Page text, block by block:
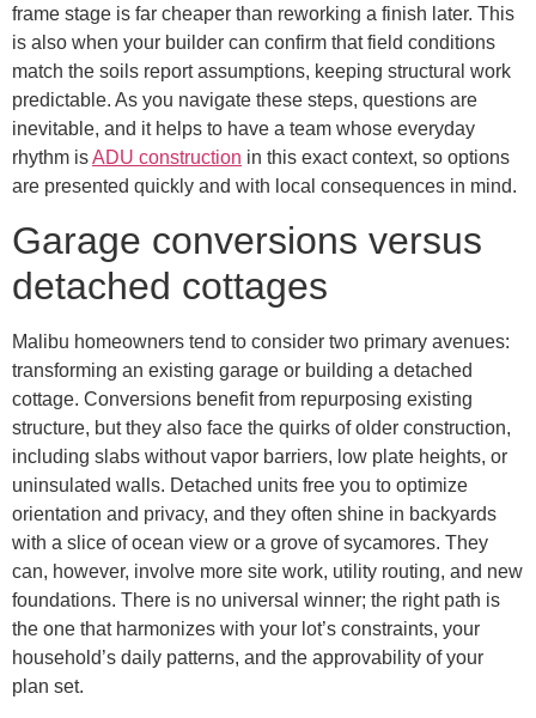
frame stage is far cheaper than reworking a finish later. This
is also when your builder can confirm that field conditions
match the soils report assumptions, keeping structural work
predictable. As you navigate these steps, questions are
inevitable, and it helps to have a team whose everyday
rhythm isADU construction in this exact context, so options
are presented quickly and with local consequences in mind.
Garage conversions versus
detached cottages
Malibu homeowners tend to consider two primary avenues:
transforming an existing garage or building a detached
cottage. Conversions benefit from repurposing existing
structure, but they also face the quirks of older construction,
including slabs without vapor barriers, low plate heights, or
uninsulated walls. Detached units free you to optimize
orientation and privacy, and they often shine in backyards
with a slice of ocean view or a grove of sycamores. They
can, however, involve more site work, utility routing, and new
foundations. There is no universal winner; the right path is
the one that harmonizes with your lot’s constraints, your
household’s daily patterns, and the approvability of your
plan set.